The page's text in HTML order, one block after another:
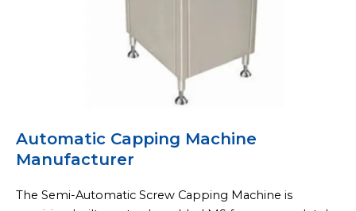
Automatic Capping Machine
Manufacturer
The Semi-Automatic Screw Capping Machine is